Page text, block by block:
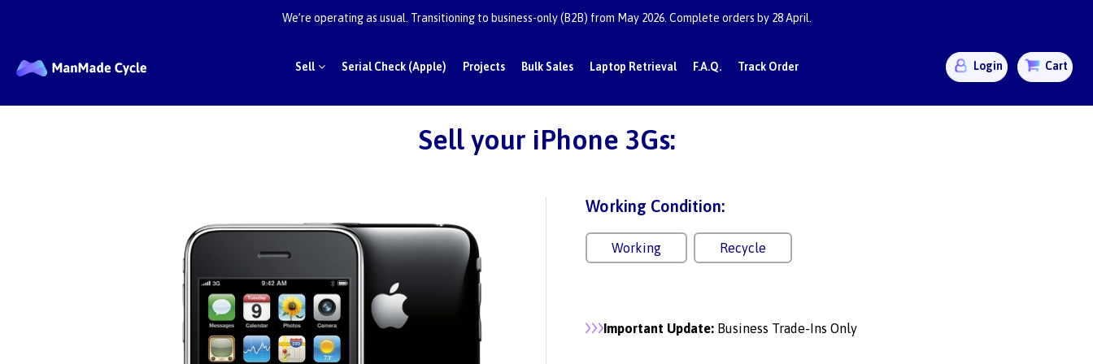
Sell Serial Check (Apple) Projects Bulk Sales Laptop Retrieval F.A.Q. Track Order Login Cart
We’re operating as usual. Transitioning to business-only (B2B) from May 2026. Complete orders by 28 April.
Sell your iPhone 3Gs:
Working Condition:
Working Recycle
Important Update: Business Trade-Ins Only